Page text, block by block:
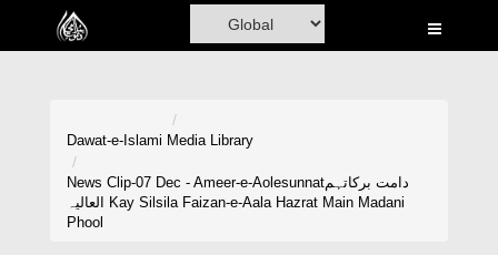
Home
Madani Channel
Dawat-e-Islami Media Library
News Clip-07 Dec - Ameer-e-Aolesunnatدامت برکاتہم
العالیہ Kay Silsila Faizan-e-Aala Hazrat Main Madani
Phool